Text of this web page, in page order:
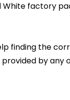
White factory
finding the
by any